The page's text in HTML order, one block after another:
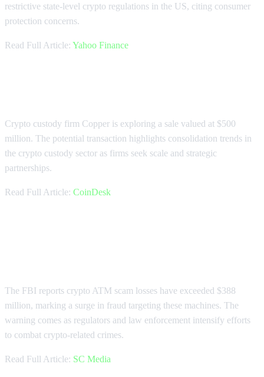
restrictive state-level crypto regulations in the US, citing consumer
protection concerns.
Read Full Article: Yahoo Finance
Crypto custody firm Copper is exploring a sale valued at $500
million. The potential transaction highlights consolidation trends in
the crypto custody sector as firms seek scale and strategic
partnerships.
Read Full Article: CoinDesk
The FBI reports crypto ATM scam losses have exceeded $388
million, marking a surge in fraud targeting these machines. The
warning comes as regulators and law enforcement intensify efforts
to combat crypto-related crimes.
Read Full Article: SC Media